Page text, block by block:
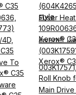
C35
style
Fuser
Xerox®
Inverter
Xerox®
To
C35
Roll Knob
Main